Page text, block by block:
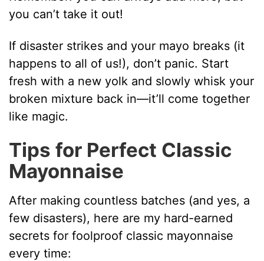
you can’t take it out!
If disaster strikes and your mayo breaks (it
happens to all of us!), don’t panic. Start
fresh with a new yolk and slowly whisk your
broken mixture back in—it’ll come together
like magic.
Tips for Perfect Classic
Mayonnaise
After making countless batches (and yes, a
few disasters), here are my hard-earned
secrets for foolproof classic mayonnaise
every time: